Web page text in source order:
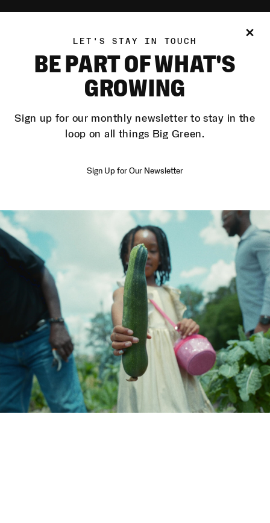
LET'S STAY IN TOUCH
BE PART OF WHAT'S
GROWING
Sign up for our monthly newsletter to stay in the
loop on all things Big Green.
Sign Up for Our Newsletter